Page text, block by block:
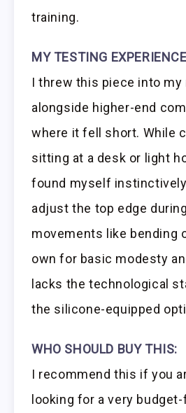
training.
MY TESTING
I threw this piece into my
alongside higher-end
where it fell short. While
sitting at a desk or light
found myself
adjust the top edge
movements like bending
own for basic modesty
lacks the technological
the silicone-equipped
WHO SHOULD BUY THIS:
I recommend this if you
looking for a very